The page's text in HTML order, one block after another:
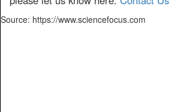
Source: https://www.sciencefocus.com